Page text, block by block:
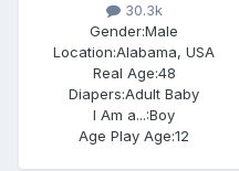
30.3k
Gender:Male
Location:Alabama, USA
Real Age:48
Diapers:Adult Baby
I Am a...:Boy
Age Play Age:12